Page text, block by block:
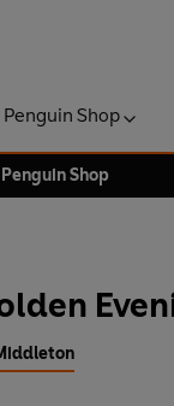
Penguin Shop
Shop